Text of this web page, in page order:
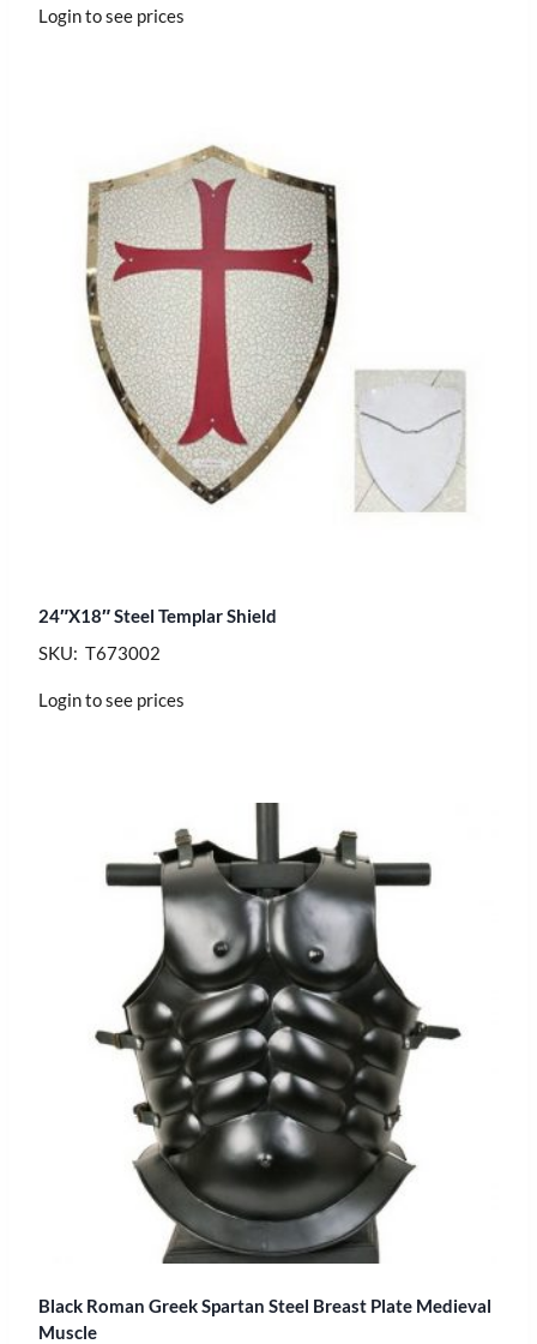
Login to see prices
24″X18″ Steel Templar Shield
SKU: T673002
Login to see prices
Black Roman Greek Spartan Steel Breast Plate Medieval
Muscle